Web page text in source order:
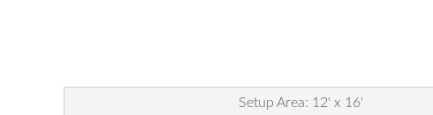
Setup Area: 12' x 16'